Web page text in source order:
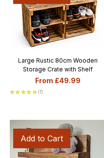
Large Rustic 80cm Wooden
Storage Crate with Shelf
From £49.99
Sale Price
★★ ★★ ★ 7
7
Add to Cart